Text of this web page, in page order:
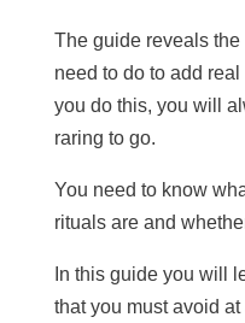
The guide reveals
need to do to add
you do this, you will
raring to go.
You need to know
rituals are and
In this guide you will
that you must avoid